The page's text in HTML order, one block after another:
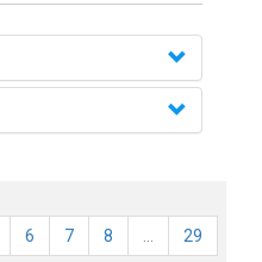
6 7 8 29